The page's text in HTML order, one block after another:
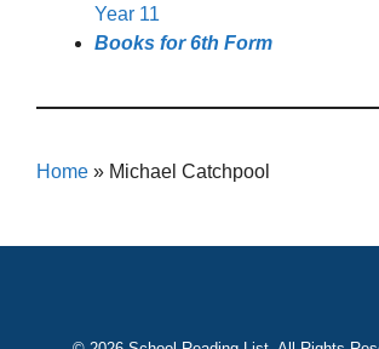
Year 11
Books for 6th Form
Home » Michael Catchpool